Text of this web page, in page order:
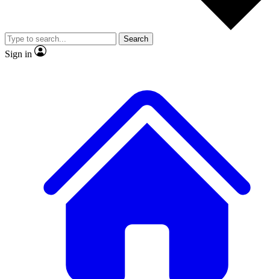
Member-only
JOIN LIVE SCIENCE PRO
Search
Sign in